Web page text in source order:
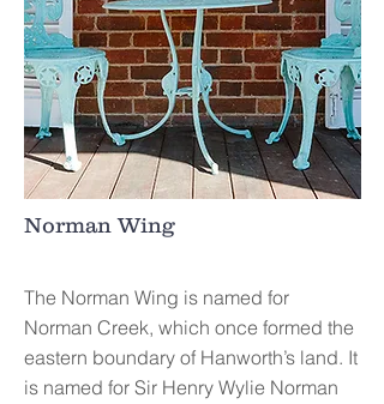
Norman Wing
The Norman Wing is named for
Norman Creek, which once formed the
eastern boundary of Hanworth’s land. It
is named for Sir Henry Wylie Norman